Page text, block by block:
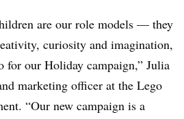
are our role models — they
curiosity and imagination,
for our Holiday campaign,” Julia
marketing officer at the Lego
“Our new campaign is a